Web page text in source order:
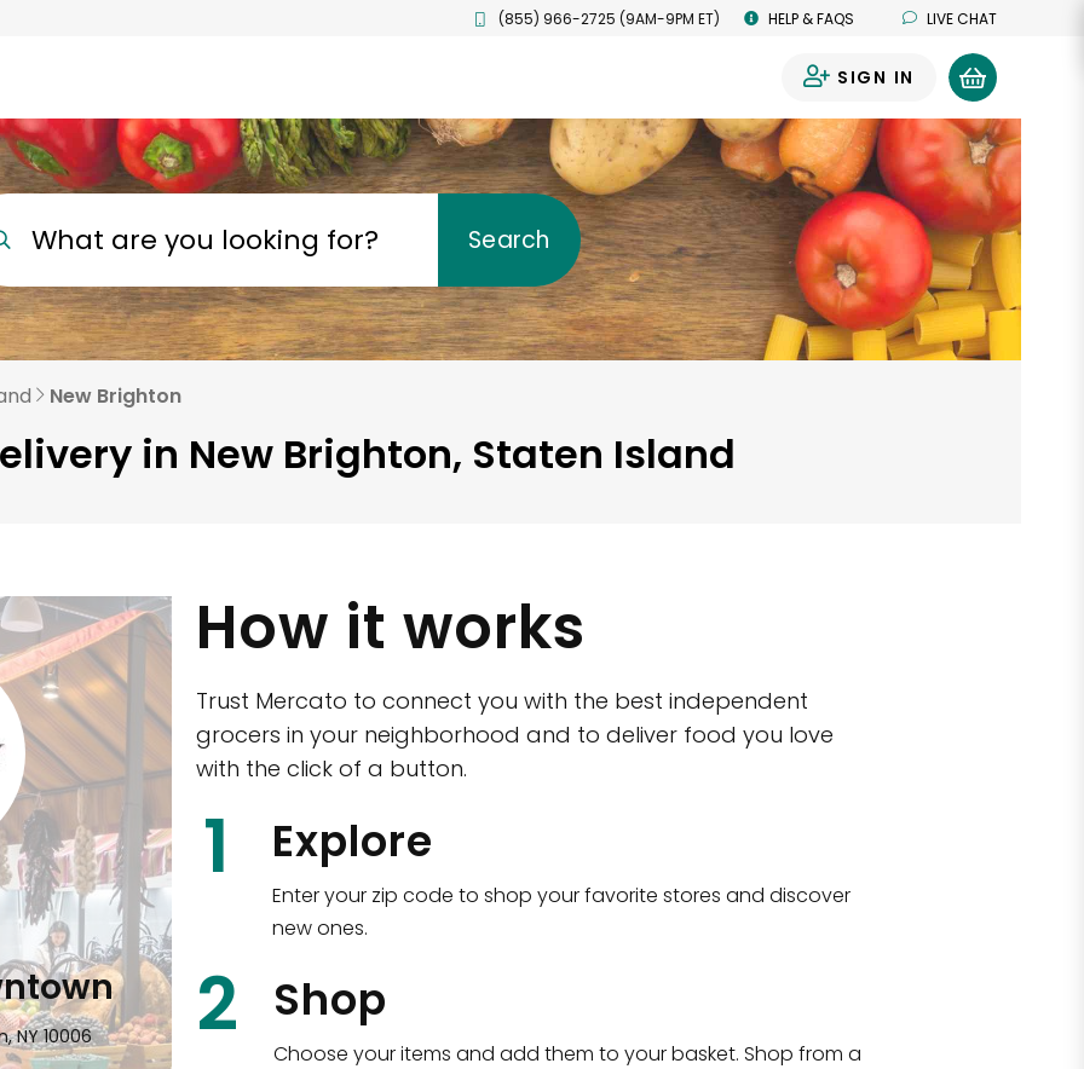
(855) 966-2725 (9AM-9PM ET) HELP & FAQS LIVE CHAT
SIGN IN
What are you looking for? Search
New Brighton
in New Brighton, Staten Island
NY 10006
CTown (Woodlawn)
4265 Katonah Ave The Bronx, NY 10470
Shop all
How it works
Trust Mercato to connect you with the best independent
grocers in your neighborhood and to deliver food you love
with the click of a button.
1 Explore
Enter your zip code to shop your favorite stores and discover
new ones.
2 Shop
Choose your items and add them to your basket. Shop from a